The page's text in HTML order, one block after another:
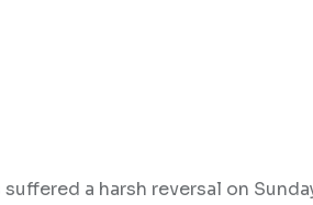
a harsh reversal on